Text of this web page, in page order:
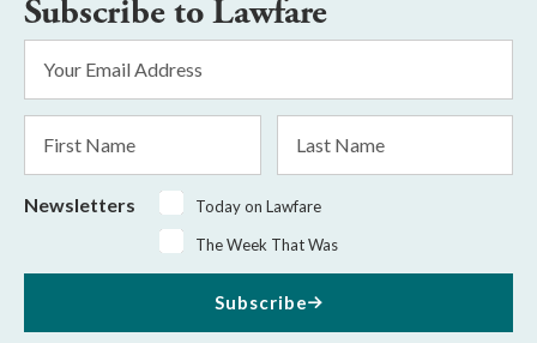
Subscribe to Lawfare
Address
Name
Name
Newsletters
Today on Lawfare
The Week That Was
Subscribe